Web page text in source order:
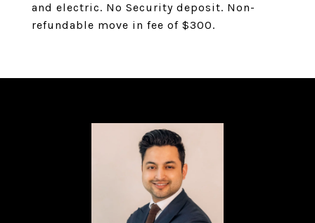
and electric. No Security deposit. Non-
refundable move in fee of $300.